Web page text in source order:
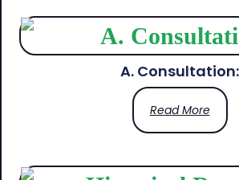
A. Consultation:
Read More